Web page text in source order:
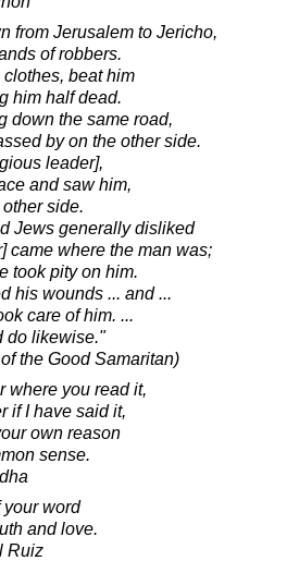
from Jerusalem to Jericho,
of robbers.
beat him
him half dead.
down the same road,
by on the other side.
leader],
and saw him,
side.
Jews generally disliked
came where the man was;
took pity on him.
his wounds ... and ...
care of him. ...
do likewise."
the Good Samaritan)
where you read it,
if I have said it,
own reason
sense.
your word
and love.
Ruiz